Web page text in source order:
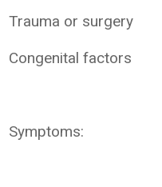
Trauma or surgery
Congenital factors
Symptoms: